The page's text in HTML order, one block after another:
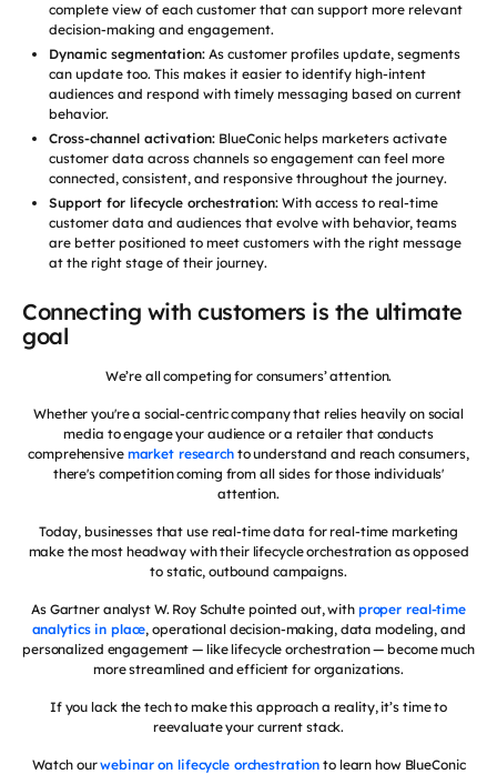
complete view of each customer that can support more relevant
decision-making and engagement.
Dynamic segmentation: As customer profiles update, segments
can update too. This makes it easier to identify high-intent
audiences and respond with timely messaging based on current
behavior.
Cross-channel activation: BlueConic helps marketers activate
customer data across channels so engagement can feel more
connected, consistent, and responsive throughout the journey.
Support for lifecycle orchestration: With access to real-time
customer data and audiences that evolve with behavior, teams
are better positioned to meet customers with the right message
at the right stage of their journey.
Connecting with customers is the ultimate
goal
We’re all competing for consumers’ attention.
Whether you're a social-centric company that relies heavily on social
media to engage your audience or a retailer that conducts
comprehensive market researchto understand and reach consumers,
there's competition coming from all sides for those individuals'
attention.
Today, businesses that use real-time data for real-time marketing
make the most headway with their lifecycle orchestration as opposed
to static, outbound campaigns.
As Gartner analyst W. Roy Schulte pointed out, with proper real-time
analytics in place, operational decision-making, data modeling, and
personalized engagement — like lifecycle orchestration — become much
more streamlined and efficient for organizations.
If you lack the tech to make this approach a reality, it’s time to
reevaluate your current stack.
Watch ourwebinar on lifecycle orchestration to learn how BlueConic